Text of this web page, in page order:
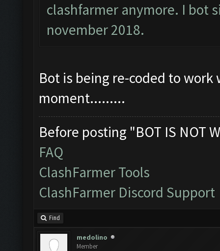
clashfarmer anymore. I bot
november 2018.
Bot is being re-coded to
moment.........
Before posting "BOT IS NOT
FAQ
ClashFarmer Tools
ClashFarmer Discord Support
Find
medolino
Member